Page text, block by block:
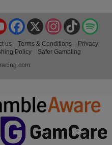
TikTok
Instagram
X
Facebook
YouTube
us Terms & Conditions
Privacy
Policy
Safer Gambling